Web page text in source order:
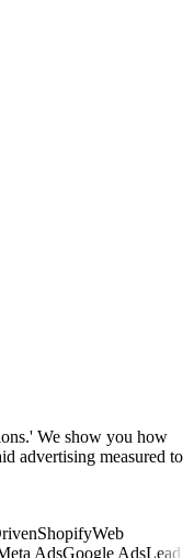
We show you how
advertising measured to
ShopifyWeb
AdsGoogle AdsLead